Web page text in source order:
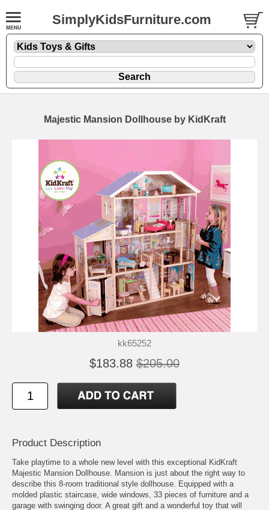
SimplyKidsFurniture.com
Majestic Mansion Dollhouse by KidKraft
kk65252
$183.88 $205.00
Product Description
Take playtime to a whole new level with this exceptional KidKraft
Majestic Mansion Dollhouse. Mansion is just about the right way to
describe this 8-room traditional style dollhouse. Equipped with a
molded plastic staircase, wide windows, 33 pieces of furniture and a
garage with swinging door. A great gift and a wonderful toy that will